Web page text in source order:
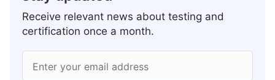
Receive relevant news about testing and
certification once a month.
Enter your email address